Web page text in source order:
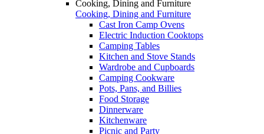
Cooking, Dining and Furniture
Cooking, Dining and Furniture
Cast Iron Camp Ovens
Electric Induction Cooktops
Camping Tables
Kitchen and Stove Stands
Wardrobe and Cupboards
Camping Cookware
Pots, Pans, and Billies
Food Storage
Dinnerware
Kitchenware
Picnic and Party